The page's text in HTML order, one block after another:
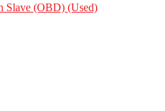
Slave (OBD) (Used)